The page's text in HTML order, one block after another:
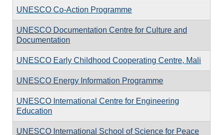
UNESCO Co-Action Programme
UNESCO Documentation Centre for Culture and
Documentation
UNESCO Early Childhood Cooperating Centre, Mali
UNESCO Energy Information Programme
UNESCO International Centre for Engineering
Education
UNESCO International School of Science for Peace